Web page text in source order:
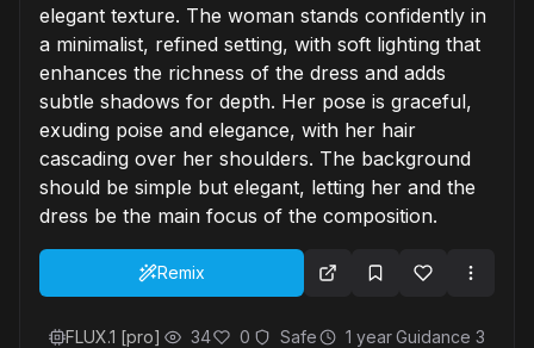
elegant texture. The woman stands confidently in
a minimalist, refined setting, with soft lighting that
enhances the richness of the dress and adds
subtle shadows for depth. Her pose is graceful,
exuding poise and elegance, with her hair
cascading over her shoulders. The background
should be simple but elegant, letting her and the
dress be the main focus of the composition.
Remix
FLUX.1 [pro] 34 0 Safe 1 yearGuidance 3